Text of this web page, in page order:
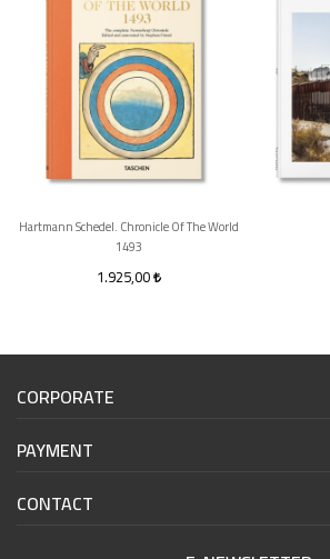
Hartmann Schedel. Chronicle Of The World
1493
1.925,00
CORPORATE
PAYMENT
CONTACT